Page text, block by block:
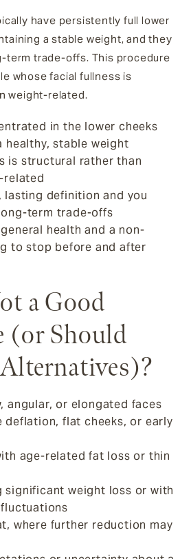
have persistently full lower
a stable weight, and they
term trade-offs. This procedure
whose facial fullness is
weight-related.
in the lower cheeks
healthy, stable weight
is structural rather than
related
lasting definition and you
term trade-offs
health and a non-
to stop before and after
a Good
(or Should
angular, or elongated faces
deflation, flat cheeks, or early
age-related fat loss or thin
significant weight loss or with
where further reduction may